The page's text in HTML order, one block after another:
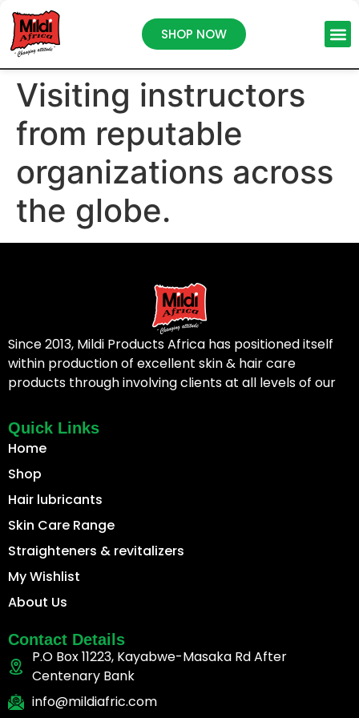
SHOP NOW
Visiting instructors
from reputable
organizations across
the globe.
Since 2013, Mildi Products Africa has positioned itself
within production of excellent skin & hair care
products through involving clients at all levels of our
Quick Links
Home
Shop
Hair lubricants
Skin Care Range
Straighteners & revitalizers
My Wishlist
About Us
Contact Details
P.O Box 11223, Kayabwe-Masaka Rd After
Centenary Bank
info@mildiafric.com